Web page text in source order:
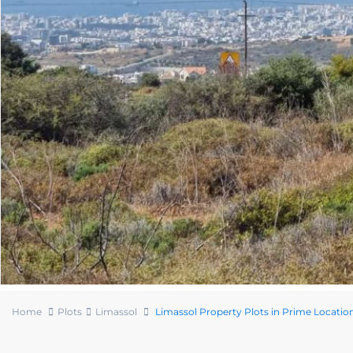
Home Plots Limassol Limassol Property Plots in Prime